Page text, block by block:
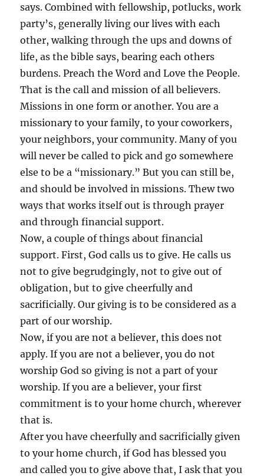
says. Combined with fellowship, potlucks, work
party’s, generally living our lives with each
other, walking through the ups and downs of
life, as the bible says, bearing each others
burdens. Preach the Word and Love the People.
That is the call and mission of all believers.
Missions in one form or another. You are a
missionary to your family, to your coworkers,
your neighbors, your community. Many of you
will never be called to pick and go somewhere
else to be a “missionary.” But you can still be,
and should be involved in missions. Thew two
ways that works itself out is through prayer
and through financial support.
Now, a couple of things about financial
support. First, God calls us to give. He calls us
not to give begrudgingly, not to give out of
obligation, but to give cheerfully and
sacrificially. Our giving is to be considered as a
part of our worship.
Now, if you are not a believer, this does not
apply. If you are not a believer, you do not
worship God so giving is not a part of your
worship. If you are a believer, your first
commitment is to your home church, wherever
that is.
After you have cheerfully and sacrificially given
to your home church, if God has blessed you
and called you to give above that, I ask that you